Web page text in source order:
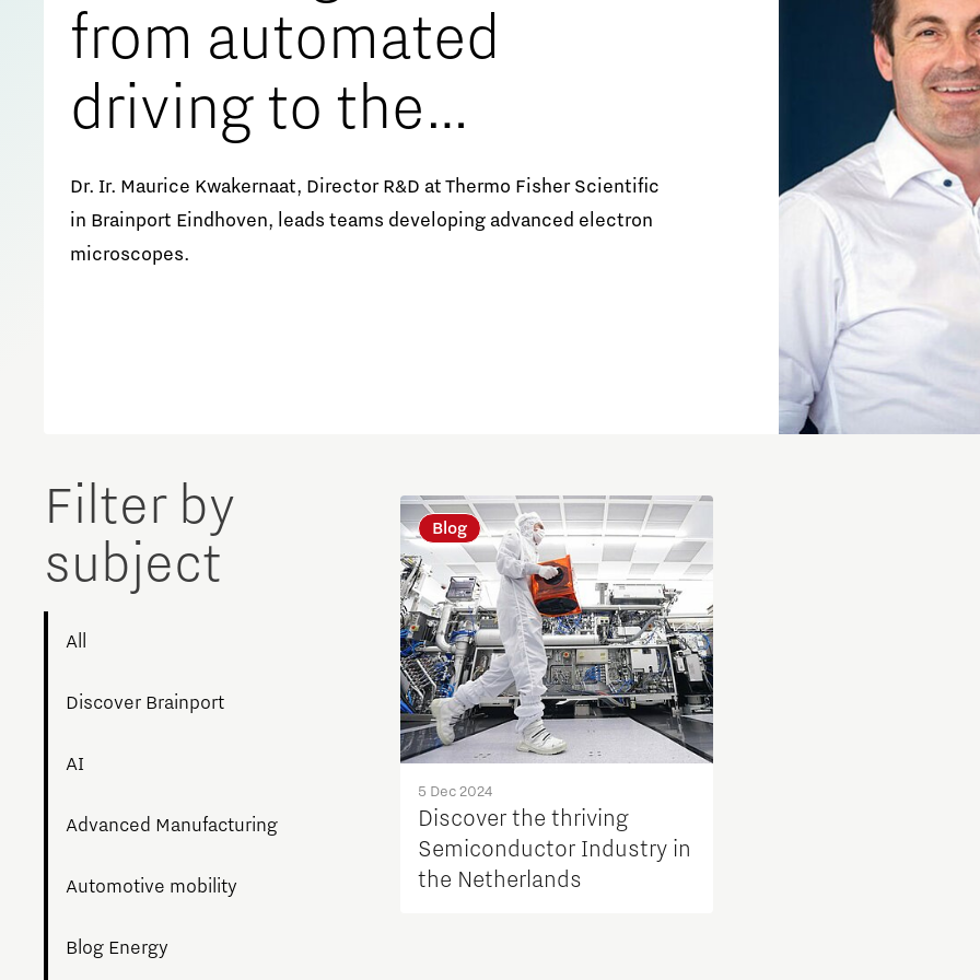
Job portal Home is Brainport Eindhoven
Meet our students
Get Set! in Brainport
from automated
driving to the
nanoscale
Dr. Ir. Maurice Kwakernaat, Director R&D at Thermo Fisher Scientific
in Brainport Eindhoven, leads teams developing advanced electron
microscopes.
Filter by
subject
All
Discover Brainport
AI
Advanced Manufacturing
Automotive mobility
Blog Energy
Blog
5 Dec 2024
Discover the thriving
Semiconductor Industry in
the Netherlands